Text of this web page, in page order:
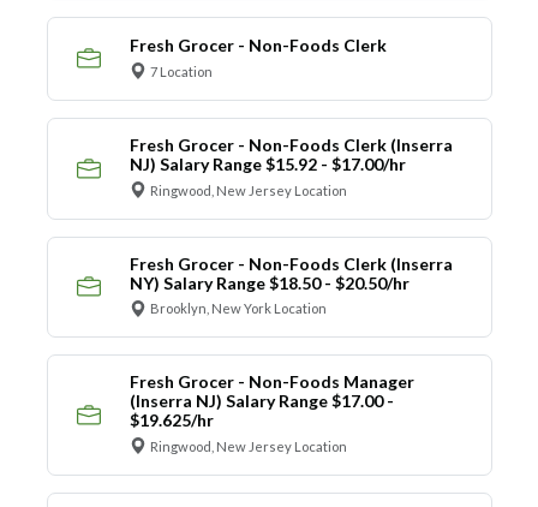
Fresh Grocer - Non-Foods Clerk
7 Location
Fresh Grocer - Non-Foods Clerk (Inserra
NJ) Salary Range $15.92 - $17.00/hr
Ringwood, New Jersey Location
Fresh Grocer - Non-Foods Clerk (Inserra
NY) Salary Range $18.50 - $20.50/hr
Brooklyn, New York Location
Fresh Grocer - Non-Foods Manager
(Inserra NJ) Salary Range $17.00 -
$19.625/hr
Ringwood, New Jersey Location